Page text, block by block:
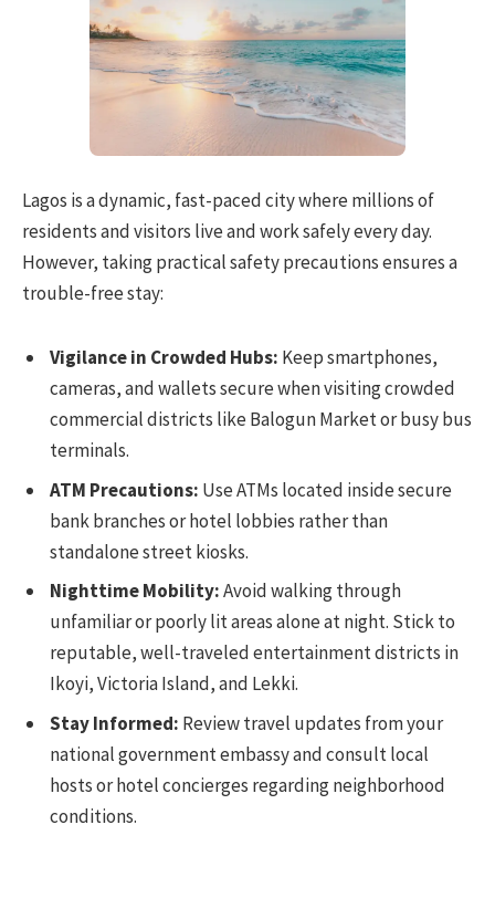
Lagos is a dynamic, fast-paced city where millions of
residents and visitors live and work safely every day.
However, taking practical safety precautions ensures a
trouble-free stay:
Vigilance in Crowded Hubs: Keep smartphones,
cameras, and wallets secure when visiting crowded
commercial districts like Balogun Market or busy bus
terminals.
ATM Precautions: Use ATMs located inside secure
bank branches or hotel lobbies rather than
standalone street kiosks.
Nighttime Mobility:Avoid walking through
unfamiliar or poorly lit areas alone at night. Stick to
reputable, well-traveled entertainment districts in
Ikoyi, Victoria Island, and Lekki.
Stay Informed: Review travel updates from your
national government embassy and consult local
hosts or hotel concierges regarding neighborhood
conditions.